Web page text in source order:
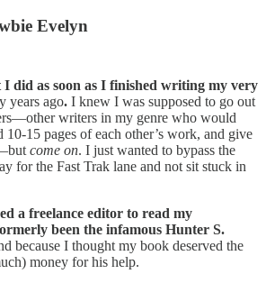
Evelyn
did as soon as I finished writing my very
years ago. I knew I was supposed to go out
writers in my genre who would
10-15 pages of each other’s work, and give
come on. I just wanted to bypass the
for the Fast Trak lane and not sit stuck in
a freelance editor to read my
been the infamous Hunter S.
because I thought my book deserved the
money for his help.